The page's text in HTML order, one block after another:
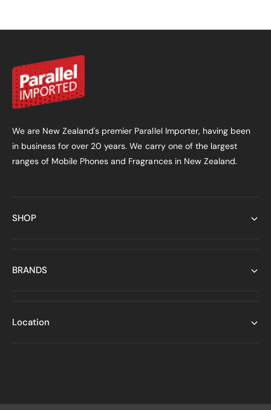
We are New Zealand's premier Parallel Importer, having been
in business for over 20 years. We carry one of the largest
ranges of Mobile Phones and Fragrances in New Zealand.
SHOP
BRANDS
Location
a